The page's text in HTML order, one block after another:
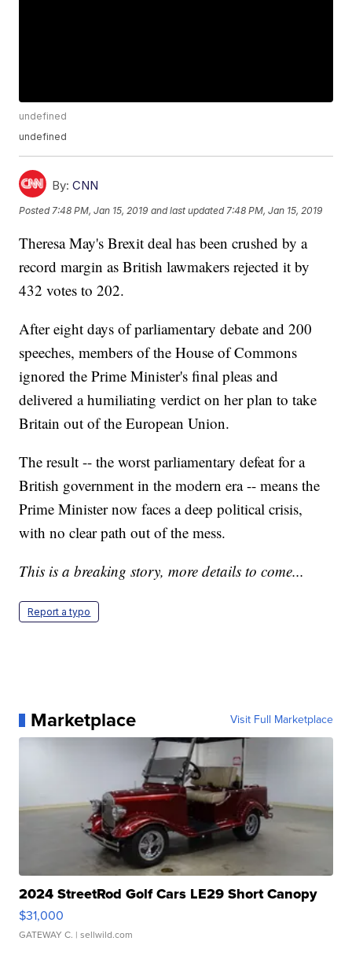
undefined
undefined
By: CNN
Posted 7:48 PM, Jan 15, 2019 and last updated 7:48 PM, Jan 15, 2019
Theresa May's Brexit deal has been crushed by a
record margin as British lawmakers rejected it by
432 votes to 202.
After eight days of parliamentary debate and 200
speeches, members of the House of Commons
ignored the Prime Minister's final pleas and
delivered a humiliating verdict on her plan to take
Britain out of the European Union.
The result -- the worst parliamentary defeat for a
British government in the modern era -- means the
Prime Minister now faces a deep political crisis,
with no clear path out of the mess.
This is a breaking story, more details to come...
Report a typo
Marketplace Visit Full Marketplace
2024 StreetRod Golf Cars LE29 Short Canopy
$31,000
GATEWAY C. | sellwild.com